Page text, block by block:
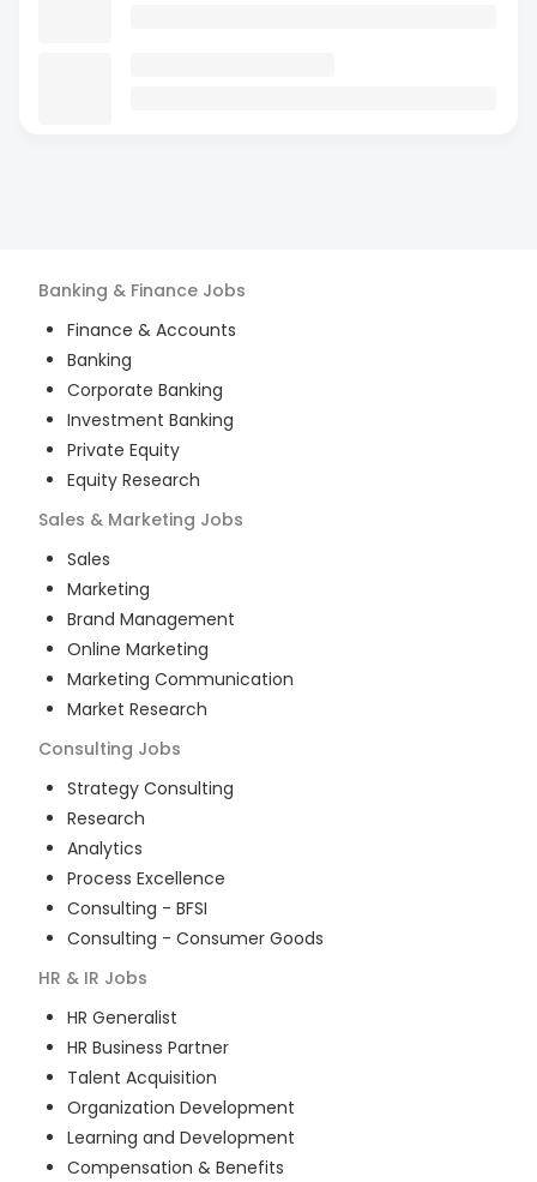
Banking & Finance Jobs
Finance & Accounts
Banking
Corporate Banking
Investment Banking
Private Equity
Equity Research
Sales & Marketing Jobs
Sales
Marketing
Brand Management
Online Marketing
Marketing Communication
Market Research
Consulting Jobs
Strategy Consulting
Research
Analytics
Process Excellence
Consulting - BFSI
Consulting - Consumer Goods
HR & IR Jobs
HR Generalist
HR Business Partner
Talent Acquisition
Organization Development
Learning and Development
Compensation & Benefits